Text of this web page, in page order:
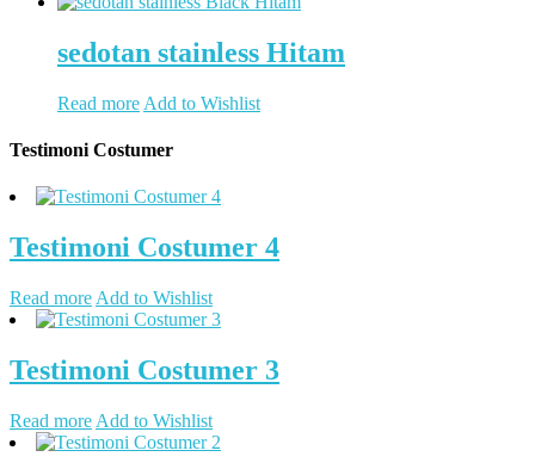
sedotan stainless Hitam
Read more Add to Wishlist
Testimoni Costumer
Testimoni Costumer 4
Read more Add to Wishlist
Testimoni Costumer 3
Read more Add to Wishlist